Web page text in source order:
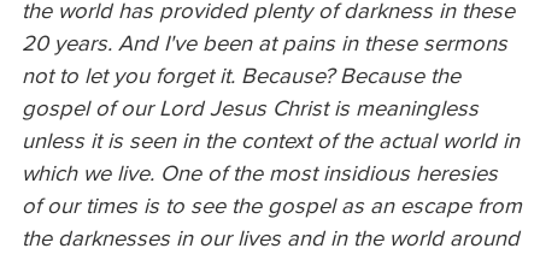
the world has provided plenty of darkness in these
20 years. And I've been at pains in these sermons
not to let you forget it. Because? Because the
gospel of our Lord Jesus Christ is meaningless
unless it is seen in the context of the actual world in
which we live. One of the most insidious heresies
of our times is to see the gospel as an escape from
the darknesses in our lives and in the world around